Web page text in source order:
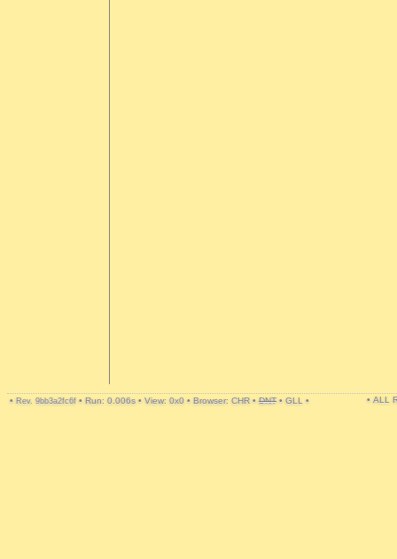
• Rev. 9bb3a2fc6f • Run: 0.006s • View: 0x0 • Browser: CHR • DNT • GLL • • ALL